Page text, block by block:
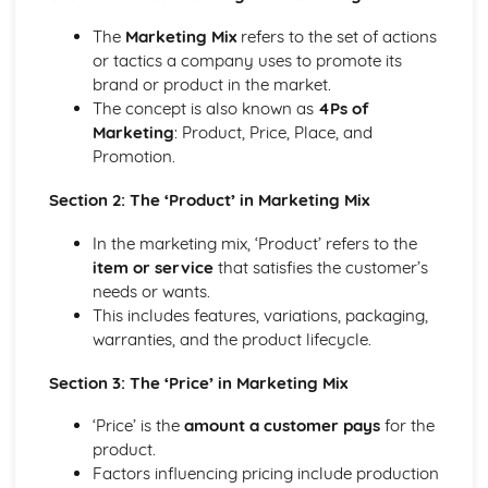
Management of Marketing: Place
Management of Marketing: Price
Management of Marketing: Product
Management of Marketing: Marketing Mix
Management of Marketing: Market Research
Management of Operations
Role of Technology in Operations
Management of Operations: Quality
Management of Operations: Inventory Management
Management of People
Role of Technology in Human Resources
Management of People: Legislation
Management of People: Employee Relations
Management of People: Training and Development
Management of People: Workforce Planning
Understanding Business
Business: Decision Making
The Marketing Mixrefers to the set of actions
or tactics a company uses to promote its
brand or product in the market.
The concept is also known as 4Ps of
Marketing: Product, Price, Place, and
Promotion.
Section 2: The ‘Product’ in Marketing Mix
In the marketing mix, ‘Product’ refers to the
item or servicethat satisfies the customer’s
needs or wants.
This includes features, variations, packaging,
warranties, and the product lifecycle.
Section 3: The ‘Price’ in Marketing Mix
‘Price’ is the amount a customer paysfor the
product.
Factors influencing pricing include production